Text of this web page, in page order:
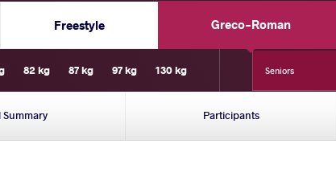
Freestyle Greco-Roman
82 kg 87 kg 97 kg 130 kg Seniors
Summary Participants